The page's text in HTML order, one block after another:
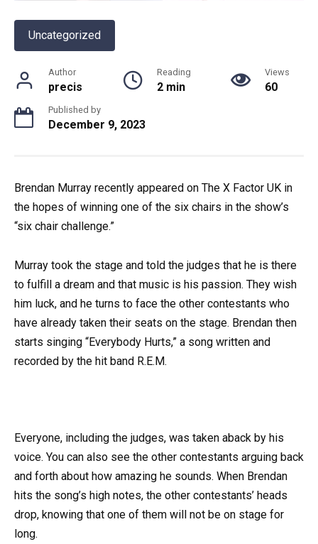
Uncategorized
Author
precis
Reading
2 min
Views
60
Published by
December 9, 2023
Brendan Murray recently appeared on The X Factor UK in
the hopes of winning one of the six chairs in the show’s
“six chair challenge.”
Murray took the stage and told the judges that he is there
to fulfill a dream and that music is his passion. They wish
him luck, and he turns to face the other contestants who
have already taken their seats on the stage. Brendan then
starts singing “Everybody Hurts,” a song written and
recorded by the hit band R.E.M.
Everyone, including the judges, was taken aback by his
voice. You can also see the other contestants arguing back
and forth about how amazing he sounds. When Brendan
hits the song’s high notes, the other contestants’ heads
drop, knowing that one of them will not be on stage for
long.